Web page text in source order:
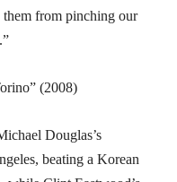
from pinching our
(2008)
Douglas’s
beating a Korean